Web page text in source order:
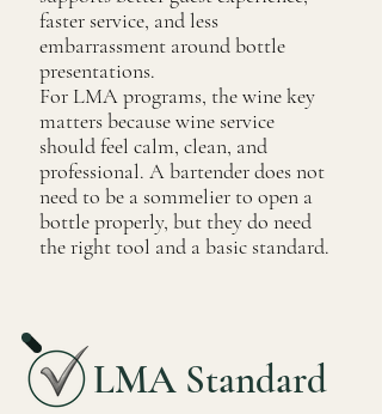
faster service, and less
embarrassment around bottle
presentations.
For LMA programs, the wine key
matters because wine service
should feel calm, clean, and
professional. A bartender does not
need to be a sommelier to open a
bottle properly, but they do need
the right tool and a basic standard.
LMA Standard